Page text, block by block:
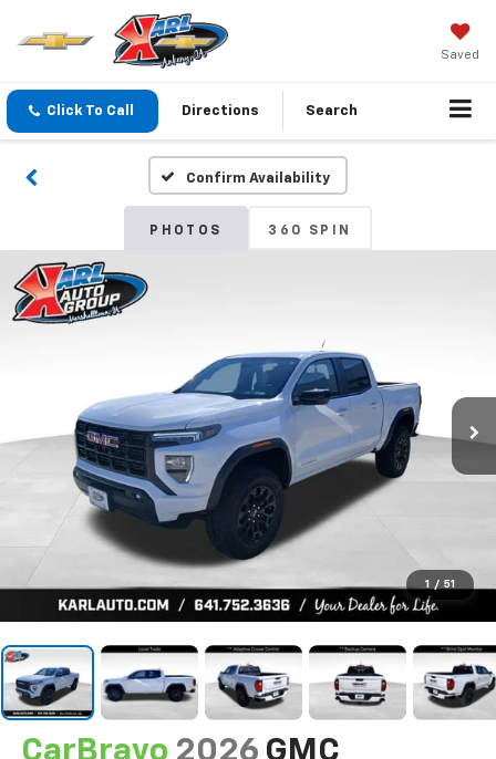
Saved
Click To Call Directions Search
Confirm Availability
PHOTOS 360 SPIN
1 / 51
CarBravo 2026 GMC